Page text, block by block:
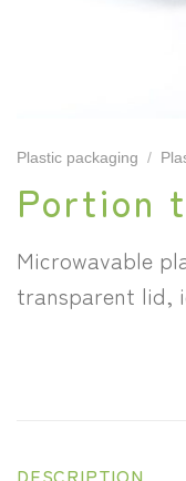
Plastic packaging /
Portion
Microwavable
transparent lid,
DESCRIPTION